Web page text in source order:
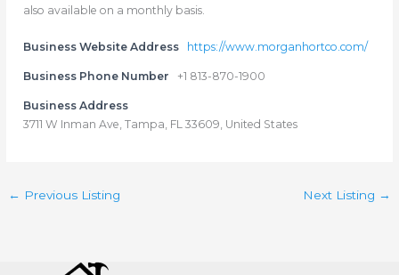
also available on a monthly basis.
Business Website Address https://www.morganhortco.com/
Business Phone Number +1 813-870-1900
Business Address
3711 W Inman Ave, Tampa, FL 33609, United States
← Previous Listing Next Listing →